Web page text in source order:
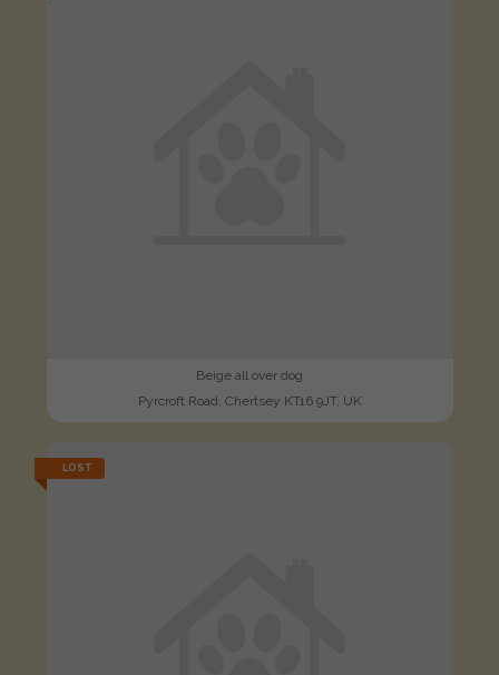
Beige all over dog
Pyrcroft Road, Chertsey KT16 9JT, UK
LOST